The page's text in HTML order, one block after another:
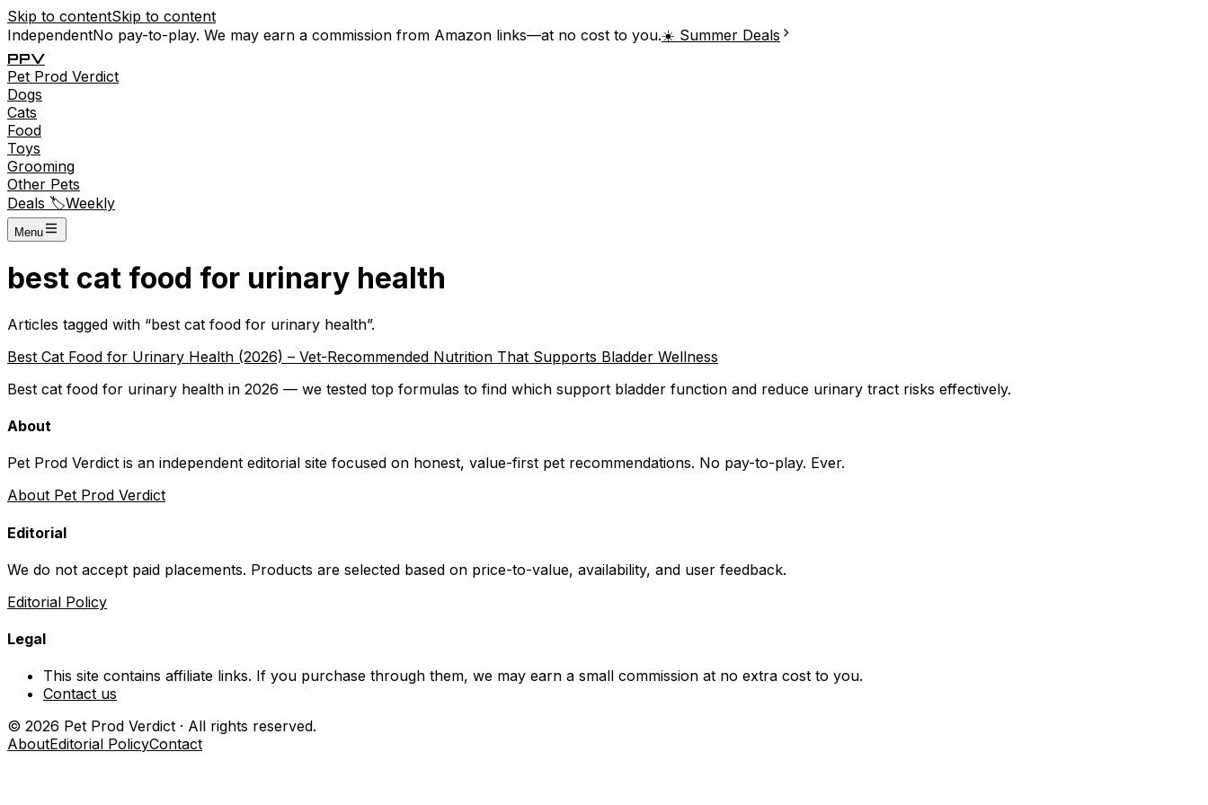
Skip to contentSkip to content
IndependentNo pay-to-play. We may earn a commission from Amazon links—at no cost to you.☀️ Summer Deals
PPV
Pet Prod Verdict
Dogs
Cats
Food
Toys
Grooming
Other Pets
Deals 🏷️Weekly
Menu
best cat food for urinary health
Articles tagged with “best cat food for urinary health”.
Best Cat Food for Urinary Health (2026) – Vet-Recommended Nutrition That Supports Bladder Wellness
Best cat food for urinary health in 2026 — we tested top formulas to find which support bladder function and reduce urinary tract risks effectively.
About
Pet Prod Verdict is an independent editorial site focused on honest, value-first pet recommendations. No pay-to-play. Ever.
About Pet Prod Verdict
Editorial
We do not accept paid placements. Products are selected based on price-to-value, availability, and user feedback.
Editorial Policy
Legal
This site contains affiliate links. If you purchase through them, we may earn a small commission at no extra cost to you.
Contact us
© 2026 Pet Prod Verdict · All rights reserved.
AboutEditorial PolicyContact